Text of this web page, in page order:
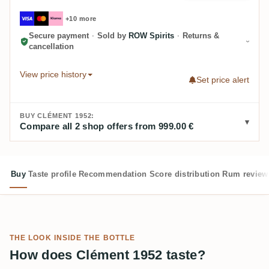
+10 more
Secure payment · Sold by ROW Spirits · Returns &
cancellation
View price history
Set price alert
BUY CLÉMENT 1952:
Compare all 2 shop offers from 999.00 €
Buy Taste profile Recommendation Score distribution Rum
THE LOOK INSIDE THE BOTTLE
How does Clément 1952 taste?